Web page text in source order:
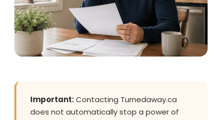
Important:Contacting Turnedaway.ca
does not automatically stop a power of